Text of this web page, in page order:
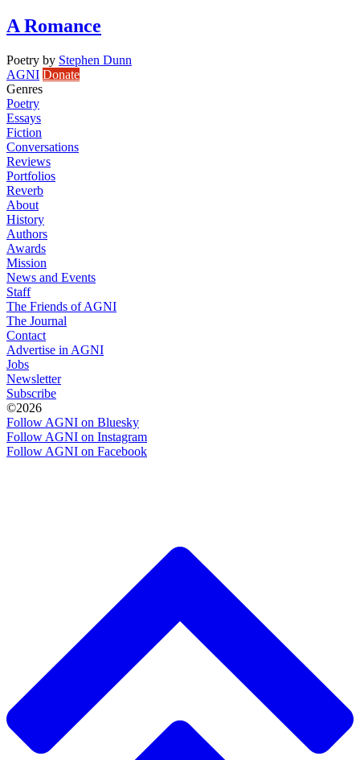
A Romance
Poetry by Stephen Dunn
AGNI Donate
Genres
Poetry
Essays
Fiction
Conversations
Reviews
Portfolios
Reverb
About
History
Authors
Awards
Mission
News and Events
Staff
The Friends of AGNI
The Journal
Contact
Advertise in AGNI
Jobs
Newsletter
Subscribe
©2026
Follow AGNI on Bluesky
Follow AGNI on Instagram
Follow AGNI on Facebook